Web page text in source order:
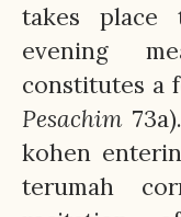
takes place
evening
constitutes a
Pesachim
kohen
terumah